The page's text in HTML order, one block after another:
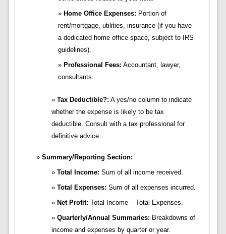
Home Office Expenses: Portion of
rent/mortgage, utilities, insurance (if you have
a dedicated home office space, subject to IRS
guidelines).
Professional Fees: Accountant, lawyer,
consultants.
Tax Deductible?: A yes/no column to indicate
whether the expense is likely to be tax
deductible. Consult with a tax professional for
definitive advice.
Summary/Reporting Section:
Total Income: Sum of all income received.
Total Expenses: Sum of all expenses incurred.
Net Profit: Total Income – Total Expenses.
Quarterly/Annual Summaries: Breakdowns of
income and expenses by quarter or year.